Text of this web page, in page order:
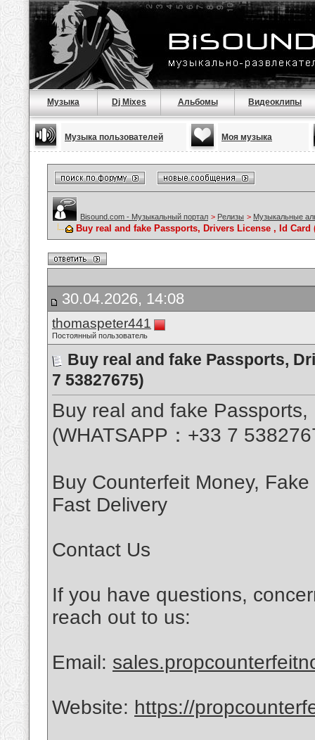
Музыка Dj Mixes Альбомы Видеоклипы
Музыка пользователей Моя музыка
Bisound.com - Музыкальный портал > Релизы > Музыкальные
Buy real and fake Passports, Drivers License , Id Card
30.04.2026, 14:08
thomaspeter441
Постоянный пользователь
Buy real and fake Passports,
7 53827675)
Buy real and fake
(WHATSAPP：+33 7
Buy Counterfeit Money,
Fast Delivery
Contact Us
If you have questions,
reach out to us:
Email:
Website: https://